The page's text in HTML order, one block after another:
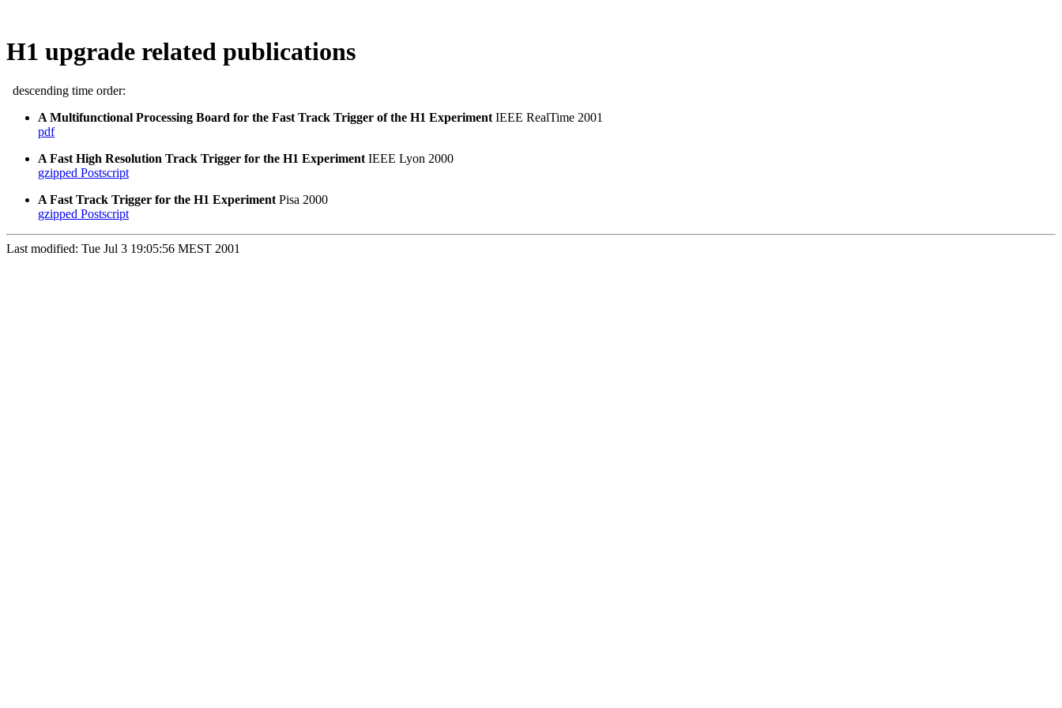
H1 upgrade related publications
descending time order:
A Multifunctional Processing Board for the Fast Track Trigger of the H1 Experiment IEEE RealTime 2001
pdf
A Fast High Resolution Track Trigger for the H1 Experiment IEEE Lyon 2000
gzipped Postscript
A Fast Track Trigger for the H1 Experiment Pisa 2000
gzipped Postscript
Last modified: Tue Jul 3 19:05:56 MEST 2001